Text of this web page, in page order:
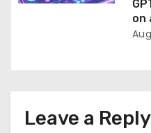
on
Leave a Reply